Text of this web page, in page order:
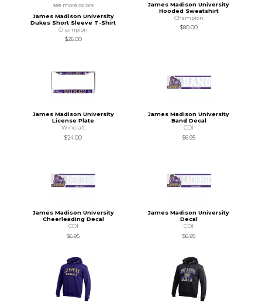
see more colors
James Madison University
Dukes Short Sleeve T-Shirt
Champion
$26.00
James Madison University
Hooded Sweatshirt
Champion
$80.00
James Madison University
License Plate
Wincraft
$24.00
James Madison University
Band Decal
CDI
$6.95
James Madison University
Cheerleading Decal
CDI
$6.95
James Madison University
Decal
CDI
$6.95